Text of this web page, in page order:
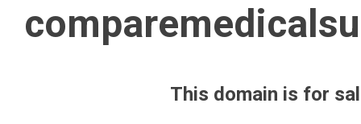
This domain is for